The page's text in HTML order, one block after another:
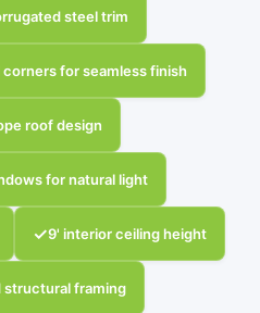
steel trim
for seamless finish
roof design
for natural light
✓9' interior ceiling height
structural framing